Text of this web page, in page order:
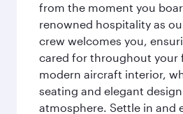
from the moment you
renowned hospitality as
crew welcomes you,
cared for throughout your
modern aircraft interior,
seating and elegant
atmosphere. Settle in and